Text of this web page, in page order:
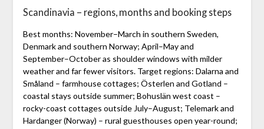
Scandinavia – regions, months and booking steps
Best months: November–March in southern Sweden,
Denmark and southern Norway; April–May and
September–October as shoulder windows with milder
weather and far fewer visitors. Target regions: Dalarna and
Småland – farmhouse cottages; Österlen and Gotland –
coastal stays outside summer; Bohuslän west coast –
rocky-coast cottages outside July–August; Telemark and
Hardanger (Norway) – rural guesthouses open year-round;